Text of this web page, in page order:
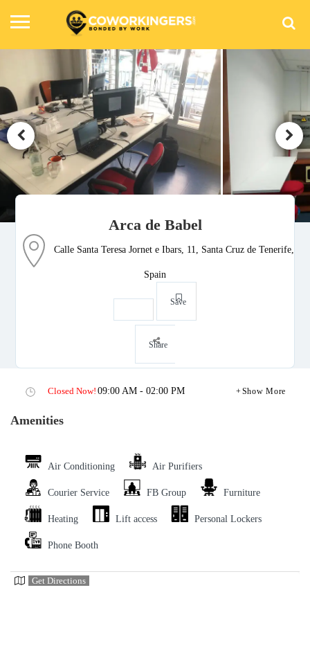
Arca de Babel
Calle Santa Teresa Jornet e Ibars, 11, Santa Cruz de Tenerife,
Spain
Save
Share
Closed Now! 09:00 AM - 02:00 PM Show More
Amenities
Air Conditioning Air Purifiers
Courier Service FB Group Furniture
Heating Lift access Personal Lockers
Phone Booth
Get Directions